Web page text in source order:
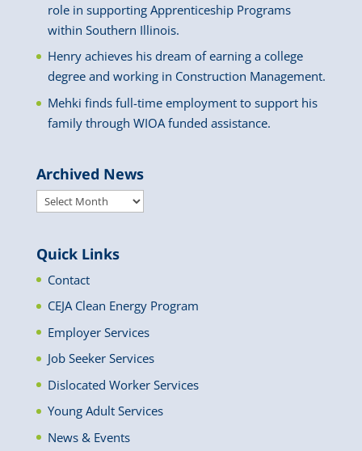
role in supporting Apprenticeship Programs
within Southern Illinois.
Henry achieves his dream of earning a college
degree and working in Construction Management.
Mehki finds full-time employment to support his
family through WIOA funded assistance.
Archived News
Archived
Quick Links
Contact
CEJA Clean Energy Program
Employer Services
Job Seeker Services
Dislocated Worker Services
Young Adult Services
News & Events